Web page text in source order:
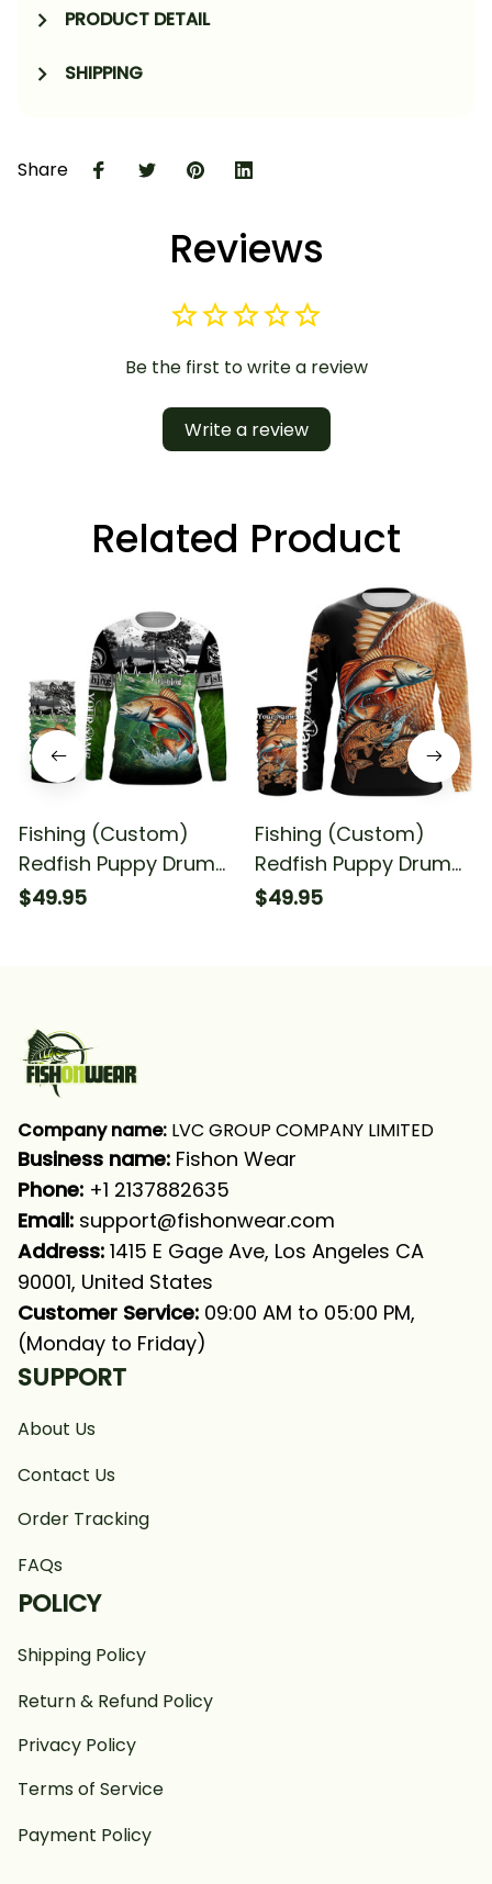
PRODUCT DETAIL
SHIPPING
Share
Reviews
Be the first to write a review
Write a review
Related Product
Fishing (Custom)
Redfish Puppy Drum
Fishing Long Sleeve
$49.95
Fishing (Custom)
Redfish Puppy Drum
#4 Fishing Long
$49.95
Company name: LVC GROUP COMPANY LIMITED
Business name: Fishon Wear
Phone: +1 2137882635
Email: support@fishonwear.com
Address: 1415 E Gage Ave, Los Angeles CA
90001, United States
Customer Service: 09:00 AM to 05:00 PM,
(Monday to Friday)
SUPPORT
About Us
Contact Us
Order Tracking
FAQs
POLICY
Shipping Policy
Return & Refund Policy
Privacy Policy
Terms of Service
Payment Policy